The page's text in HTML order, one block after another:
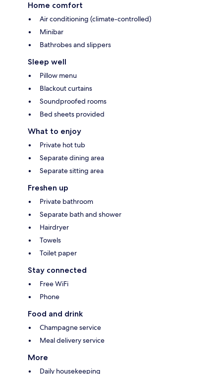
Home comfort
Air conditioning (climate-controlled)
Minibar
Bathrobes and slippers
Sleep well
Pillow menu
Blackout curtains
Soundproofed rooms
Bed sheets provided
What to enjoy
Private hot tub
Separate dining area
Separate sitting area
Freshen up
Private bathroom
Separate bath and shower
Hairdryer
Towels
Toilet paper
Stay connected
Free WiFi
Phone
Food and drink
Champagne service
Meal delivery service
More
Daily housekeeping